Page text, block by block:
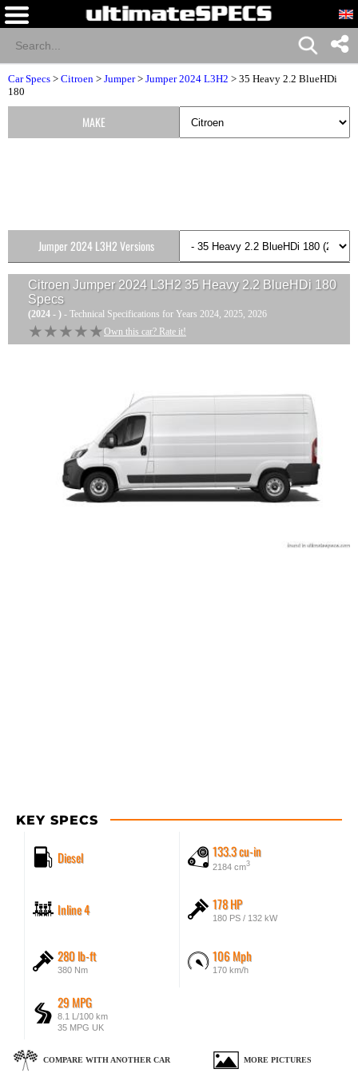
Car Specs > Citroen > Jumper> Jumper 2024 L3H2 > 35 Heavy 2.2 BlueHDi
180
Citroen Jumper 2024 L3H2 35 Heavy 2.2 BlueHDi 180
Specs
(2024 - ) - Technical Specifications for Years 2024, 2025, 2026
★★★★★
★★★★★ Own this car? Rate it!
KEY SPECS
Diesel 133.3 cu-in
2184 cm3
Inline 4 178 HP
180 PS / 132 kW
280 lb-ft
380 Nm
106 Mph
170 km/h
29 MPG
8.1 L/100 km
35 MPG UK
COMPARE WITH ANOTHER CAR MORE PICTURES
MAKE
Jumper 2024 L3H2 Versions